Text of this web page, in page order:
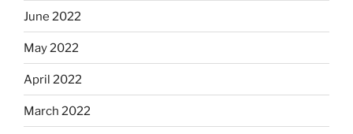
June 2022
May 2022
April 2022
March 2022